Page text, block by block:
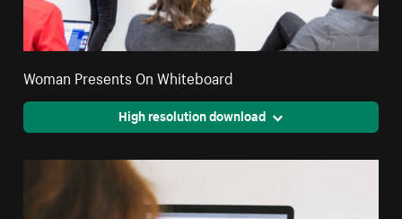
Woman Presents On Whiteboard
High resolution download